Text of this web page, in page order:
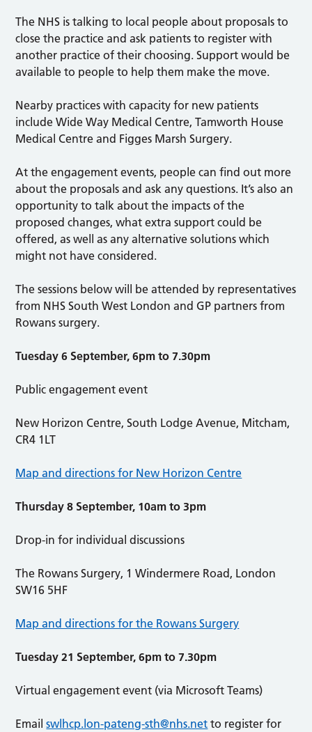
The NHS is talking to local people about proposals to
close the practice and ask patients to register with
another practice of their choosing. Support would be
available to people to help them make the move.
Nearby practices with capacity for new patients
include Wide Way Medical Centre, Tamworth House
Medical Centre and Figges Marsh Surgery.
At the engagement events, people can find out more
about the proposals and ask any questions. It’s also an
opportunity to talk about the impacts of the
proposed changes, what extra support could be
offered, as well as any alternative solutions which
might not have considered.
The sessions below will be attended by representatives
from NHS South West London and GP partners from
Rowans surgery.
Tuesday 6 September, 6pm to 7.30pm
Public engagement event
New Horizon Centre, South Lodge Avenue, Mitcham,
CR4 1LT
Map and directions for New Horizon Centre
Thursday 8 September, 10am to 3pm
Drop-in for individual discussions
The Rowans Surgery, 1 Windermere Road, London
SW16 5HF
Map and directions for the Rowans Surgery
Tuesday 21 September, 6pm to 7.30pm
Virtual engagement event (via Microsoft Teams)
Emailswlhcp.lon-pateng-sth@nhs.net to register for